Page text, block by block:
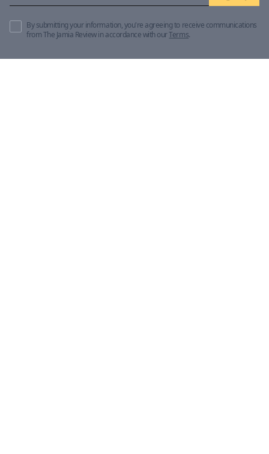
By submitting your information, you're agreeing to receive communications
from The Jamia Review in accordance with ourTerms.